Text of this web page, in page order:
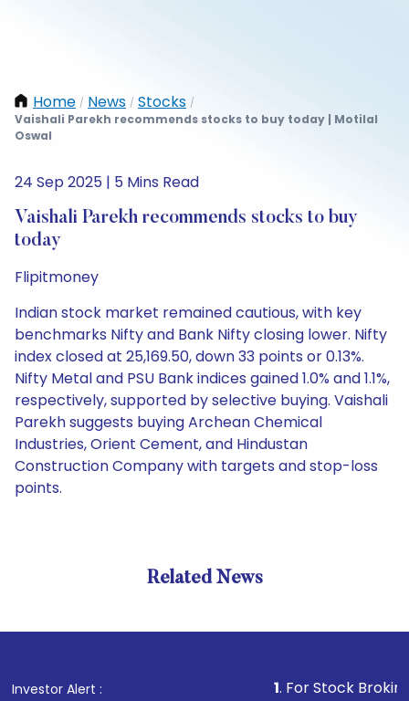
Home / News / Stocks /
Vaishali Parekh recommends stocks to buy today | Motilal
Oswal
24 Sep 2025 | 5 Mins Read
Vaishali Parekh recommends stocks to buy
today
Flipitmoney
Indian stock market remained cautious, with key
benchmarks Nifty and Bank Nifty closing lower. Nifty
index closed at 25,169.50, down 33 points or 0.13%.
Nifty Metal and PSU Bank indices gained 1.0% and 1.1%,
respectively, supported by selective buying. Vaishali
Parekh suggests buying Archean Chemical
Industries, Orient Cement, and Hindustan
Construction Company with targets and stop-loss
points.
Related News
Investor Alert : . For Stock Broking,